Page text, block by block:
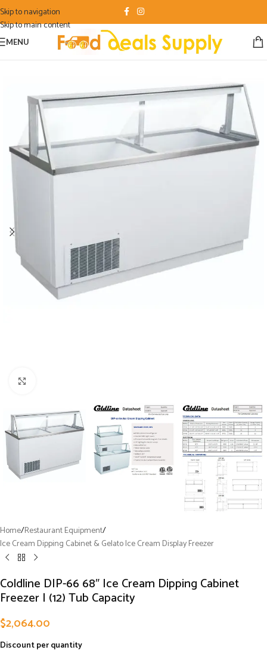
Skip to navigation
Skip to main content
MENU
Home/Restaurant Equipment/
Ice Cream Dipping Cabinet & Gelato Ice Cream Display Freezer
Coldline DIP-66 68″ Ice Cream Dipping Cabinet
Freezer | (12) Tub Capacity
$2,064.00
Discount per quantity